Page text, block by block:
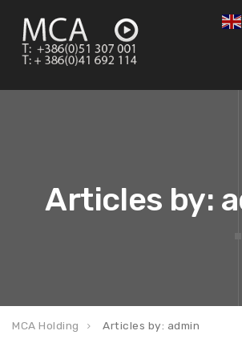
Articles by:
MCA Holding Articles by: admin